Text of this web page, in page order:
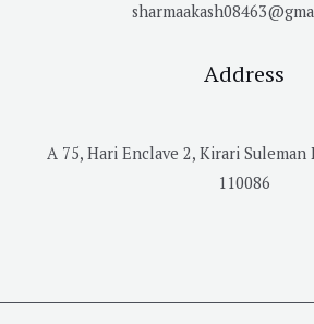
Address
A 75, Hari Enclave 2, Kirari Suleman
110086